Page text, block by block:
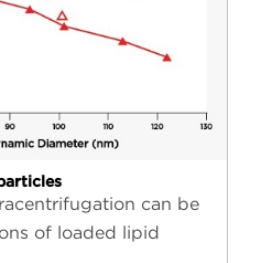
can be
of loaded lipid